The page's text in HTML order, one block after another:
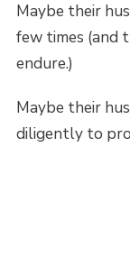
Maybe their
few times (and
endure.)
Maybe their
diligently to